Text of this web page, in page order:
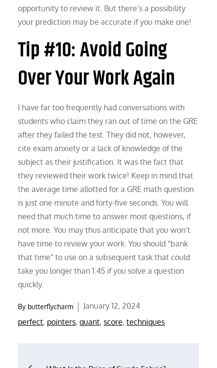
opportunity to review it. But there’s a possibility
your prediction may be accurate if you make one!
Tip #10: Avoid Going
Over Your Work Again
I have far too frequently had conversations with
students who claim they ran out of time on the GRE
after they failed the test. They did not, however,
cite exam anxiety or a lack of knowledge of the
subject as their justification. It was the fact that
they reviewed their work twice! Keep in mind that
the average time allotted for a GRE math question
is just one minute and forty-five seconds. You will
need that much time to answer most questions, if
not more. You may thus anticipate that you won’t
have time to review your work. You should “bank
that time” to use on a subsequent task that could
take you longer than 1:45 if you solve a question
quickly.
By butterflycharm
Posted
on
January 12, 2024
perfect, pointers,quant,score,techniques